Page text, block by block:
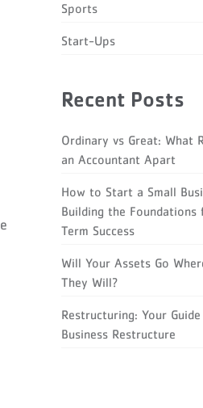
Sports
Start-Ups
Recent Posts
Ordinary vs Great: What
an Accountant Apart
How to Start a Small
Building the Foundations
Term Success
Will Your Assets Go
They Will?
Restructuring: Your
Business Restructure